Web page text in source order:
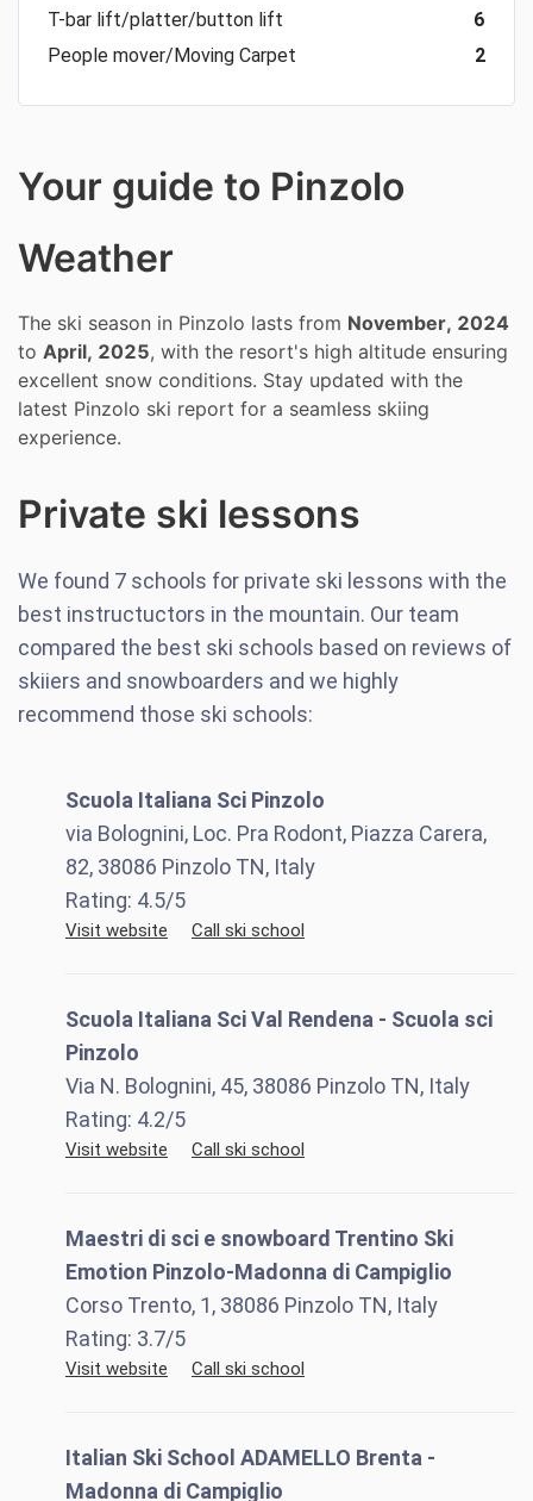
T-bar lift/platter/button lift
6
People mover/Moving Carpet
2
Your guide to Pinzolo
Weather
The ski season in Pinzolo lasts from November, 2024
to April, 2025, with the resort's high altitude ensuring
excellent snow conditions. Stay updated with the
latest Pinzolo ski report for a seamless skiing
experience.
Private ski lessons
We found 7 schools for private ski lessons with the
best instructuctors in the mountain. Our team
compared the best ski schools based on reviews of
skiiers and snowboarders and we highly
recommend those ski schools:
Scuola Italiana Sci Pinzolo
via Bolognini, Loc. Pra Rodont, Piazza Carera,
82, 38086 Pinzolo TN, Italy
Rating: 4.5/5
Visit website Call ski school
Scuola Italiana Sci Val Rendena - Scuola sci
Pinzolo
Via N. Bolognini, 45, 38086 Pinzolo TN, Italy
Rating: 4.2/5
Visit website Call ski school
Maestri di sci e snowboard Trentino Ski
Emotion Pinzolo-Madonna di Campiglio
Corso Trento, 1, 38086 Pinzolo TN, Italy
Rating: 3.7/5
Visit website Call ski school
Italian Ski School ADAMELLO Brenta -
Madonna di Campiglio